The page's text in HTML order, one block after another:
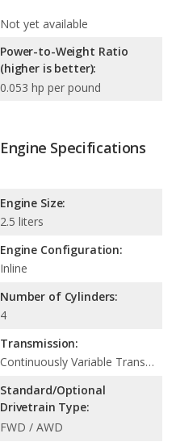
Not yet available
Power-to-Weight Ratio
(higher is better):
0.053 hp per pound
Engine Specifications
Engine Size:
2.5 liters
Engine Configuration:
Inline
Number of Cylinders:
4
Transmission:
Continuously Variable Transmission (CVT Automatic)
Standard/Optional
Drivetrain Type:
FWD / AWD